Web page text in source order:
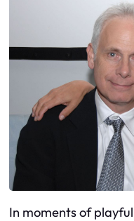
In moments of